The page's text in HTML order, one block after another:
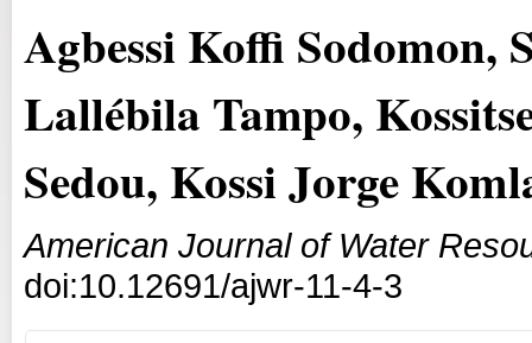
Agbessi Koffi Sodomon,
Lallébila Tampo,
Sedou, Kossi Jorge
American Journal of Water
doi:10.12691/ajwr-11-4-3